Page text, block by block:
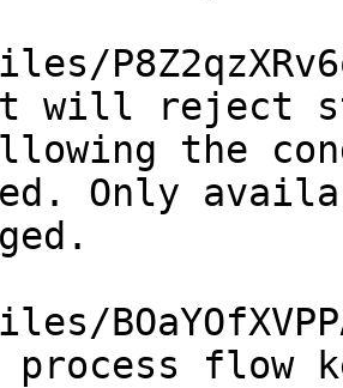
will reject
the
Only
process flow